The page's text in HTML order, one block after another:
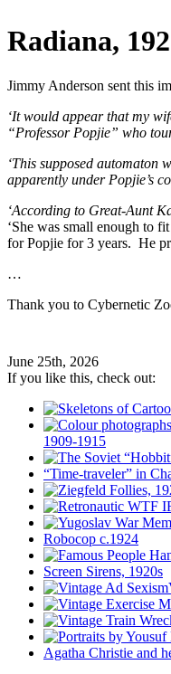
Radiana,
Jimmy Anderson sent this
‘It would appear that my
“Professor Popjie” who
‘This supposed automaton
apparently under Popjie’s
‘According to Great-Aunt
‘She was small enough to
for Popjie for 3 years. He
…
Thank you to Cybernetic
June 25th, 2026
If you like this, check out:
1909-1915
“Time-traveler” in
Robocop c.1924
Screen Sirens, 1920s
Agatha Christie and